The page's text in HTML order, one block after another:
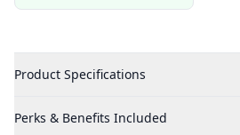
Product Specifications
Perks & Benefits Included